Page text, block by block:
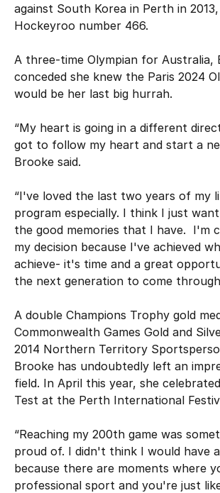
against South Korea in Perth in
Hockeyroo number 466.
A three-time Olympian for Australia,
conceded she knew the Paris 2024
would be her last big hurrah.
“My heart is going in a different
got to follow my heart and start a
Brooke said.
“I've loved the last two years of my
program especially. I think I just
the good memories that I have. I'm
my decision because I've achieved
achieve- it's time and a great
the next generation to come
A double Champions Trophy gold
Commonwealth Games Gold and
2014 Northern Territory
Brooke has undoubtedly left an
field. In April this year, she
Test at the Perth International
“Reaching my 200th game was
proud of. I didn't think I would have
because there are moments where
professional sport and you're just